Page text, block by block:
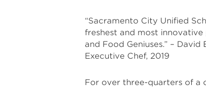
“Sacramento City Unified
freshest and most
and Food Geniuses.” –
Executive Chef, 2019
For over three-quarters of a